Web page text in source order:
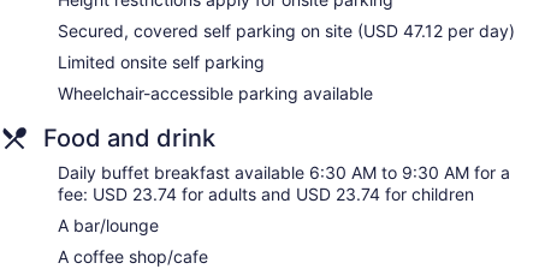
Secured, covered self parking on site (USD 47.12 per day)
Limited onsite self parking
Wheelchair-accessible parking available
Food and drink
Daily buffet breakfast available 6:30 AM to 9:30 AM for a
fee: USD 23.74 for adults and USD 23.74 for children
A bar/lounge
A coffee shop/cafe